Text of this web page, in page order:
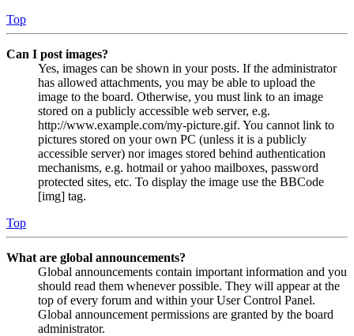
Top
Can I post images?
Yes, images can be shown in your posts. If the administrator
has allowed attachments, you may be able to upload the
image to the board. Otherwise, you must link to an image
stored on a publicly accessible web server, e.g.
http://www.example.com/my-picture.gif. You cannot link to
pictures stored on your own PC (unless it is a publicly
accessible server) nor images stored behind authentication
mechanisms, e.g. hotmail or yahoo mailboxes, password
protected sites, etc. To display the image use the BBCode
[img] tag.
Top
What are global announcements?
Global announcements contain important information and you
should read them whenever possible. They will appear at the
top of every forum and within your User Control Panel.
Global announcement permissions are granted by the board
administrator.